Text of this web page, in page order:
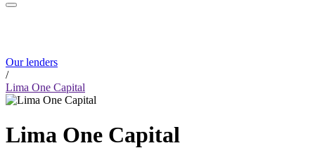
Our lenders
/
Lima One Capital
Lima One Capital